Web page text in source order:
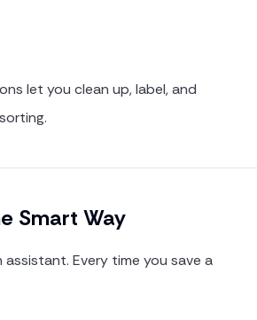
let you clean up, label, and
Smart Way
Every time you save a